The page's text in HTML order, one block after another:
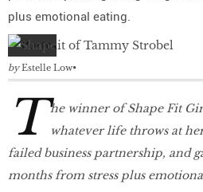
plus emotional eating.
by Estelle Low
T he winner of Shape Fit
whatever life throws at
failed business partnership, and
months from stress plus